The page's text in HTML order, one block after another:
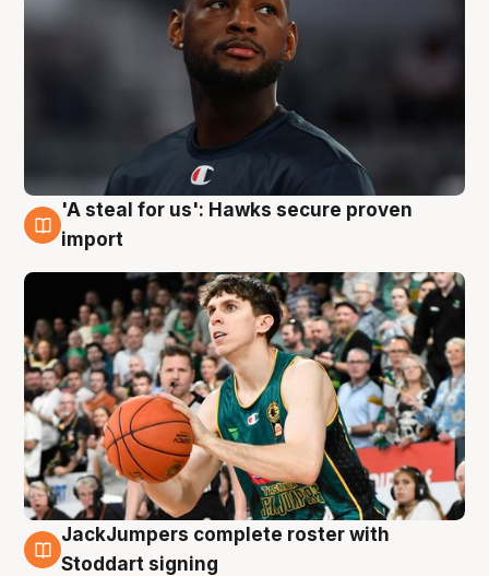
6 Aug
'A steal for us': Hawks secure proven
import
6 Aug
JackJumpers complete roster with
Stoddart signing